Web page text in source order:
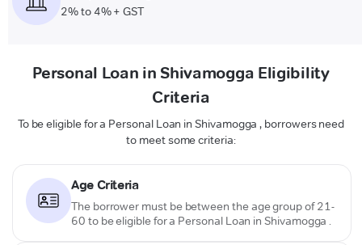
2% to 4% + GST
Personal Loan in Shivamogga Eligibility
Criteria
To be eligible for a Personal Loan in Shivamogga , borrowers need
to meet some criteria:
Age Criteria
The borrower must be between the age group of 21-
60 to be eligible for a Personal Loan in Shivamogga .